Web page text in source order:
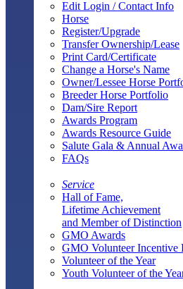
Edit Login / Contact Info
Horse
Register/Upgrade
Transfer Ownership/Lease
Print Card/Certificate
Change a Horse's Name
Owner/Lessee Horse
Breeder Horse Portfolio
Dam/Sire Report
Awards Program
Awards Resource Guide
Salute Gala & Annual
FAQs
Service
Hall of Fame,
Lifetime Achievement
and Member of Distinction
GMO Awards
GMO Volunteer Incentive
Volunteer of the Year
Youth Volunteer of the